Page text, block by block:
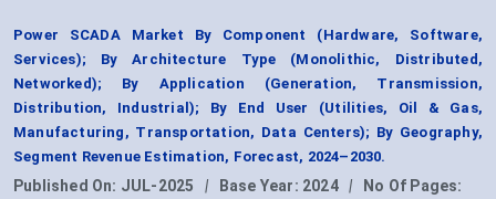
Power SCADA Market By Component (Hardware, Software,
Services); By Architecture Type (Monolithic, Distributed,
Networked); By Application (Generation, Transmission,
Distribution, Industrial); By End User (Utilities, Oil & Gas,
Manufacturing, Transportation, Data Centers); By Geography,
Segment Revenue Estimation, Forecast, 2024–2030.
Published On: JUL-2025 | Base Year: 2024 |
No Of Pages: